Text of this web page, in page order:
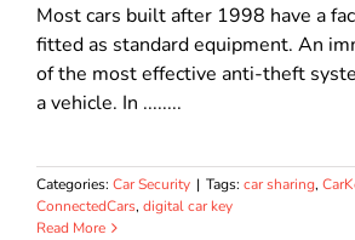
Most cars built after 1998 have a
fitted as standard equipment. An
of the most effective anti-theft
a vehicle. In ........
Categories: Car Security | Tags: car sharing,
ConnectedCars, digital car key
Read More